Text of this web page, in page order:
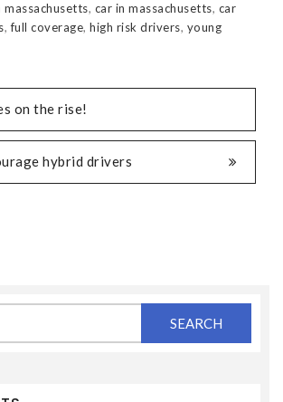
, car in massachusetts, car
,full coverage, high risk drivers, young
on the rise!
hybrid drivers